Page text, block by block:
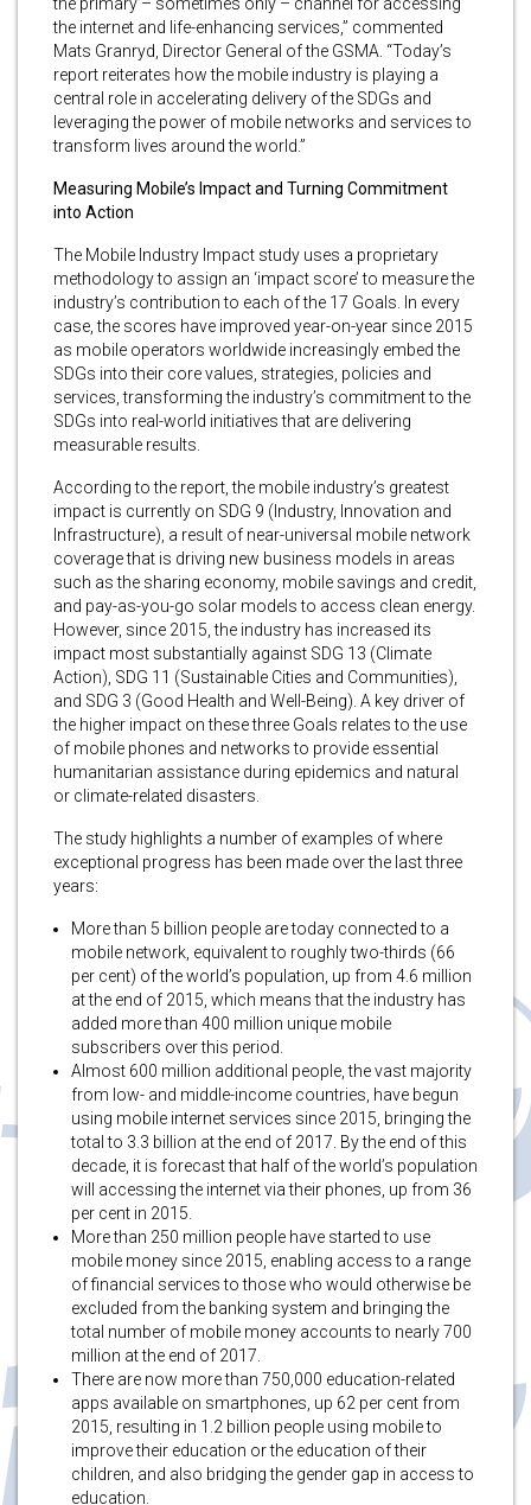
the internet and life-enhancing services,” commented
Mats Granryd, Director General of the GSMA. “Today’s
report reiterates how the mobile industry is playing a
central role in accelerating delivery of the SDGs and
leveraging the power of mobile networks and services to
transform lives around the world.”
Measuring Mobile’s Impact and Turning Commitment
into Action
The Mobile Industry Impact study uses a proprietary
methodology to assign an ‘impact score’ to measure the
industry’s contribution to each of the 17 Goals. In every
case, the scores have improved year-on-year since 2015
as mobile operators worldwide increasingly embed the
SDGs into their core values, strategies, policies and
services, transforming the industry’s commitment to the
SDGs into real-world initiatives that are delivering
measurable results.
According to the report, the mobile industry’s greatest
impact is currently on SDG 9 (Industry, Innovation and
Infrastructure), a result of near-universal mobile network
coverage that is driving new business models in areas
such as the sharing economy, mobile savings and credit,
and pay-as-you-go solar models to access clean energy.
However, since 2015, the industry has increased its
impact most substantially against SDG 13 (Climate
Action), SDG 11 (Sustainable Cities and Communities),
and SDG 3 (Good Health and Well-Being). A key driver of
the higher impact on these three Goals relates to the use
of mobile phones and networks to provide essential
humanitarian assistance during epidemics and natural
or climate-related disasters.
The study highlights a number of examples of where
exceptional progress has been made over the last three
years:
More than 5 billion people are today connected to a
mobile network, equivalent to roughly two-thirds (66
per cent) of the world’s population, up from 4.6 million
at the end of 2015, which means that the industry has
added more than 400 million unique mobile
subscribers over this period.
Almost 600 million additional people, the vast majority
from low- and middle-income countries, have begun
using mobile internet services since 2015, bringing the
total to 3.3 billion at the end of 2017. By the end of this
decade, it is forecast that half of the world’s population
will accessing the internet via their phones, up from 36
per cent in 2015.
More than 250 million people have started to use
mobile money since 2015, enabling access to a range
of financial services to those who would otherwise be
excluded from the banking system and bringing the
total number of mobile money accounts to nearly 700
million at the end of 2017.
There are now more than 750,000 education-related
apps available on smartphones, up 62 per cent from
2015, resulting in 1.2 billion people using mobile to
improve their education or the education of their
children, and also bridging the gender gap in access to
education.